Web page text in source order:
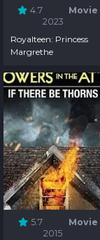
4.7
Movie
2023
Royalteen: Princess
Margrethe
5.7
Movie
2015